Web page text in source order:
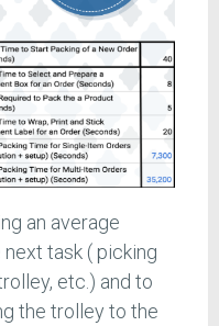
an average
next task ( picking
etc.) and to
the trolley to the